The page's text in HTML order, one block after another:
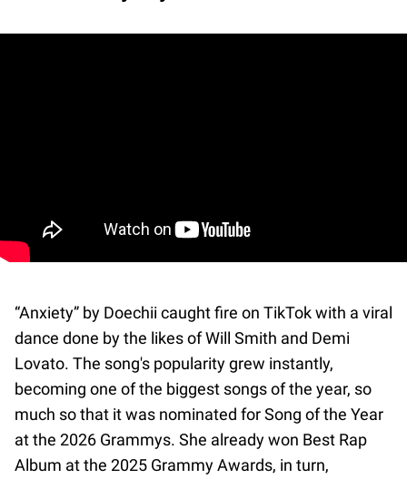
“Anxiety” by Doechii caught fire on TikTok with a viral
dance done by the likes of Will Smith and Demi
Lovato. The song's popularity grew instantly,
becoming one of the biggest songs of the year, so
much so that it was nominated for Song of the Year
at the 2026 Grammys. She already won Best Rap
Album at the 2025 Grammy Awards, in turn,